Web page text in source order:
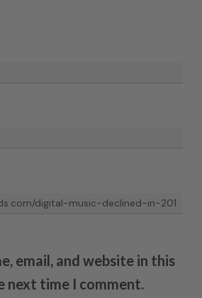
email, and website in this
next time I comment.